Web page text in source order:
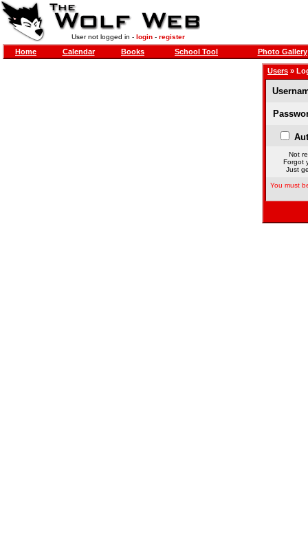
User not logged in - login- register
Home Calendar Books School Tool Photo Gallery
Users »
Not
Forgot
Just
You must